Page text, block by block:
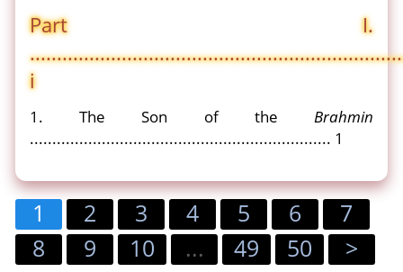
Part I.
i
1. The Son of the Brahmin
................................................................... 1
1 2 3 4 5 6
7
8
9 10 ... 49 50 >